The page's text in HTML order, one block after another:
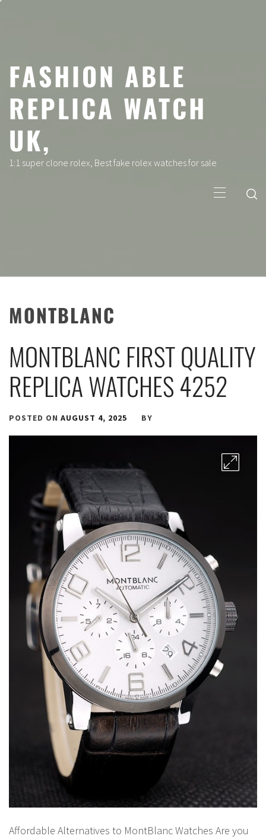
FASHION ABLE
REPLICA WATCH
UK,
1:1 super clone rolex, Best fake rolex watches for sale
Menu
MONTBLANC
MONTBLANC FIRST QUALITY
REPLICA WATCHES 4252
POSTED ON AUGUST 4, 2025 BY
Affordable Alternatives to MontBlanc Watches Are you